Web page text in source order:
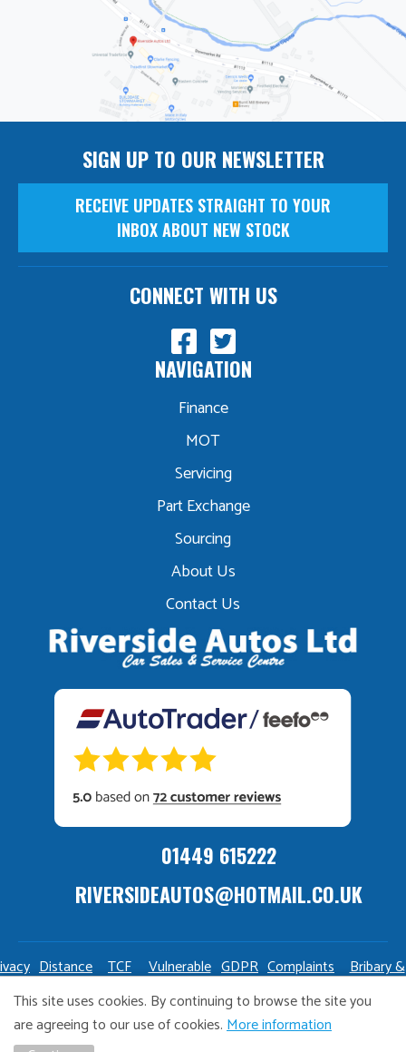
01449 615222
RIVERSIDEAUTOS@HOTMAIL.CO.UK
NAVIGATION
Finance
MOT
Servicing
Part Exchange
Sourcing
About Us
Contact Us
SIGN UP TO OUR NEWSLETTER
RECEIVE UPDATES STRAIGHT TO YOUR
INBOX ABOUT NEW STOCK
CONNECT WITH US
Distance
Sale
TCF
Policy
Vulnerable
Customers
Policy
GDPR
Policy
Complaints
Policy
Bribary &
This site uses cookies. By continuing to browse the site you
are agreeing to our use of cookies.More information